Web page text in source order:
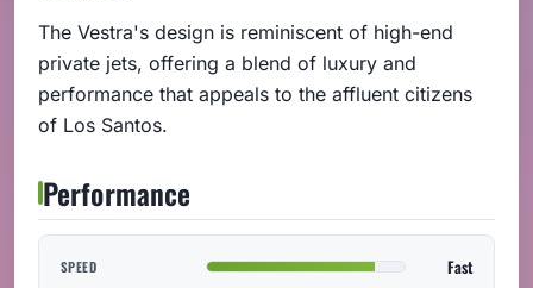
The Vestra's design is reminiscent of high-end
private jets, offering a blend of luxury and
performance that appeals to the affluent citizens
of Los Santos.
Performance
SPEED Fast